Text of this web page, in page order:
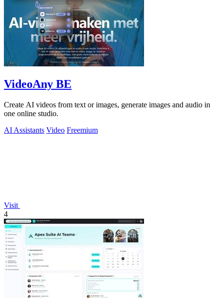
VideoAny BE
Create AI videos from text or images, generate images and audio in
one online studio.
AI Assistants Video Freemium
Visit
4